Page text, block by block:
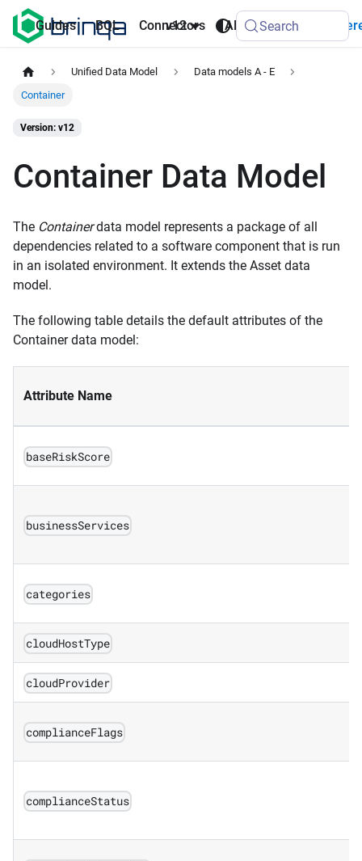
Guides BQL Connectors API
AI
Agents
v12 Search
Unified Data Model
Data models A - E
Container
Version: v12
Container Data Model
The Containerdata model represents a package of all
dependencies related to a software component that is run
in an isolated environment. It extends the Asset data
model.
The following table details the default attributes of the
Container data model:
Attribute Name
baseRiskScore
businessServices
categories
cloudHostType
cloudProvider
complianceFlags
complianceStatus